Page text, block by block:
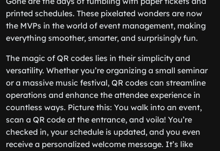
printed schedules. These pixelated wonders are now
the MVPs in the world of event management, making
everything smoother, smarter, and surprisingly fun.
The magic of QR codes lies in their simplicity and
versatility. Whether you’re organizing a small seminar
or a massive music festival, QR codes can streamline
operations and enhance the attendee experience in
countless ways. Picture this: You walk into an event,
scan a QR code at the entrance, and voila! You’re
checked in, your schedule is updated, and you even
receive a personalized welcome message. It’s like